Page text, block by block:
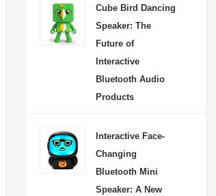
Cube Bird Dancing
Speaker: The
Future of
Interactive
Bluetooth Audio
Products
Interactive Face-
Changing
Bluetooth Mini
Speaker: A New